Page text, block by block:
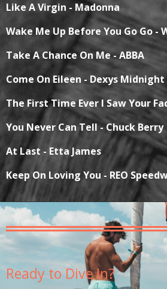
Like A Virgin - Madonna
Wake Me Up Before You Go Go -
Take A Chance On Me - ABBA
Come On Eileen - Dexys Midnight
The First Time Ever I Saw Your
You Never Can Tell - Chuck Berry
At Last - Etta James
Keep On Loving You - REO
Ready to Dive In?